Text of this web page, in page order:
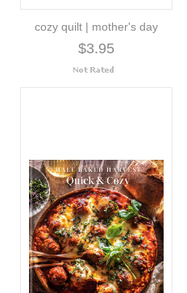
cozy quilt | mother's day
$3.95